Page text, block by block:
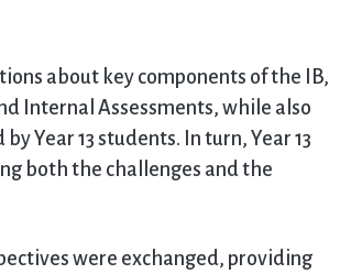
about key components of the IB,
Internal Assessments, while also
Year 13 students. In turn, Year 13
both the challenges and the
were exchanged, providing